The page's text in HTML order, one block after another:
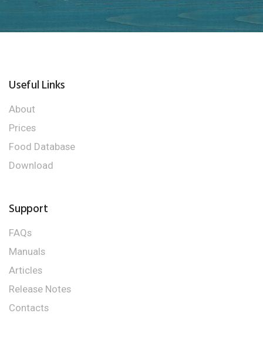
Useful Links
About
Prices
Food Database
Download
Support
FAQs
Manuals
Articles
Release Notes
Contacts